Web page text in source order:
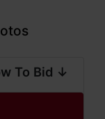
To Bid ↓